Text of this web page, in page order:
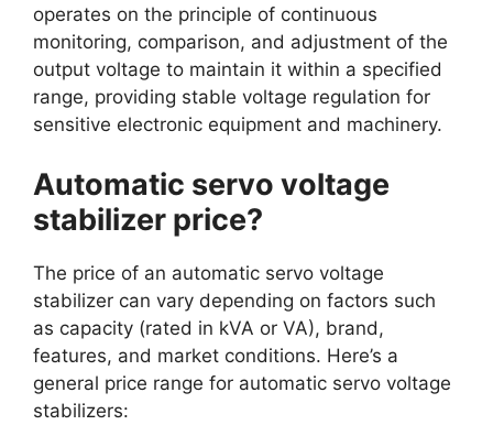
operates on the principle of continuous
monitoring, comparison, and adjustment of the
output voltage to maintain it within a specified
range, providing stable voltage regulation for
sensitive electronic equipment and machinery.
Automatic servo voltage
stabilizer price?
The price of an automatic servo voltage
stabilizer can vary depending on factors such
as capacity (rated in kVA or VA), brand,
features, and market conditions. Here’s a
general price range for automatic servo voltage
stabilizers: